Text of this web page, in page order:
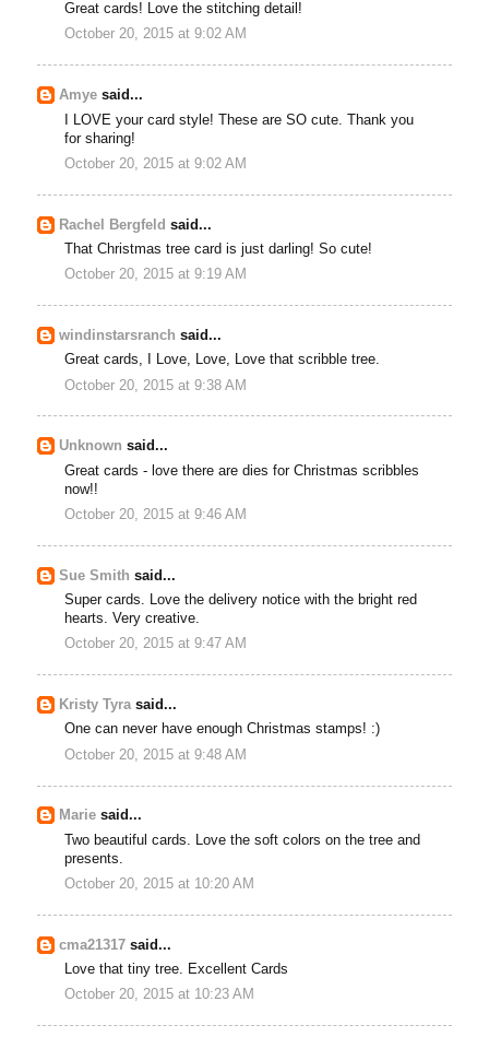
Great cards! Love the stitching detail!
October 20, 2015 at 9:02 AM
Amye said...
I LOVE your card style! These are SO cute. Thank you
for sharing!
October 20, 2015 at 9:02 AM
Rachel Bergfeld said...
That Christmas tree card is just darling! So cute!
October 20, 2015 at 9:19 AM
windinstarsranch said...
Great cards, I Love, Love, Love that scribble tree.
October 20, 2015 at 9:38 AM
Unknown said...
Great cards - love there are dies for Christmas scribbles
now!!
October 20, 2015 at 9:46 AM
Sue Smith said...
Super cards. Love the delivery notice with the bright red
hearts. Very creative.
October 20, 2015 at 9:47 AM
Kristy Tyrasaid...
One can never have enough Christmas stamps! :)
October 20, 2015 at 9:48 AM
Marie said...
Two beautiful cards. Love the soft colors on the tree and
presents.
October 20, 2015 at 10:20 AM
cma21317 said...
Love that tiny tree. Excellent Cards
October 20, 2015 at 10:23 AM